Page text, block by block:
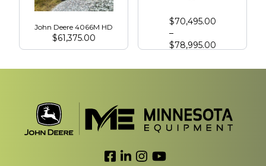
John Deere 4066M HD
$61,375.00
John Deere 4075R with Cab
$70,495.00
–
$78,995.00
Link to Facebook
Link to LinkedIn
Link to Instagram
Link to YouTube